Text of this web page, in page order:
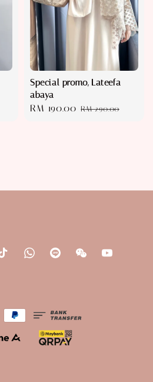
Special promo, Lateefa
abaya
Sale
RM 190.00 Regular
RM 290.00